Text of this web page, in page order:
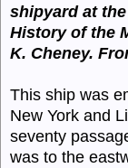
shipyard at
History of the
K. Cheney.
This ship was
New York and
seventy
was to the